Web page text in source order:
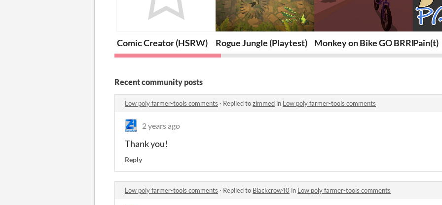
Comic Creator (HSRW) Rogue Jungle (Playtest) Monkey on Bike GO BRRRRPain(t)
Recent community posts
Low poly farmer-tools comments · Replied tozimmed in Low poly farmer-tools comments
2 years ago
Thank you!
Reply
Low poly farmer-tools comments · Replied to Blackcrow40 in Low poly farmer-tools comments